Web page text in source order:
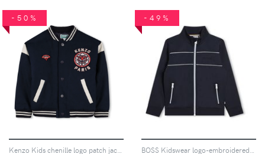
-50%
Kenzo Kids chenille logo patch jacket - Blue
-49%
BOSS Kidswear logo-embroidered zipped jacket - Blue